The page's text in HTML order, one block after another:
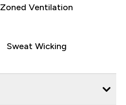
Zoned Ventilation
Sweat Wicking